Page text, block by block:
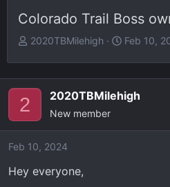
Colorado Trail Boss
T
e
s
t
2020TBMilehigh
S
t
a
Feb 10,
2 2020TBMilehigh
New member
Feb 10, 2024
Hey everyone,